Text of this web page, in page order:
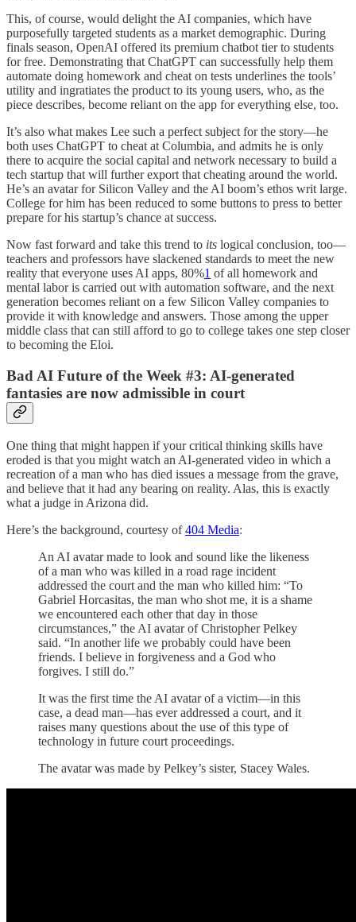
This, of course, would delight the AI companies, which have
purposefully targeted students as a market demographic. During
finals season, OpenAI offered its premium chatbot tier to students
for free. Demonstrating that ChatGPT can successfully help them
automate doing homework and cheat on tests underlines the tools’
utility and ingratiates the product to its young users, who, as the
piece describes, become reliant on the app for everything else, too.
It’s also what makes Lee such a perfect subject for the story—he
both uses ChatGPT to cheat at Columbia, and admits he is only
there to acquire the social capital and network necessary to build a
tech startup that will further export that cheating around the world.
He’s an avatar for Silicon Valley and the AI boom’s ethos writ large.
College for him has been reduced to some buttons to press to better
prepare for his startup’s chance at success.
Now fast forward and take this trend to its logical conclusion, too—
teachers and professors have slackened standards to meet the new
reality that everyone uses AI apps, 80%1 of all homework and
mental labor is carried out with automation software, and the next
generation becomes reliant on a few Silicon Valley companies to
provide it with knowledge and answers. Those among the upper
middle class that can still afford to go to college takes one step closer
to becoming the Eloi.
Bad AI Future of the Week #3: AI-generated
fantasies are now admissible in court
One thing that might happen if your critical thinking skills have
eroded is that you might watch an AI-generated video in which a
recreation of a man who has died issues a message from the grave,
and believe that it had any bearing on reality. Alas, this is exactly
what a judge in Arizona did.
Here’s the background, courtesy of404 Media:
An AI avatar made to look and sound like the likeness
of a man who was killed in a road rage incident
addressed the court and the man who killed him: “To
Gabriel Horcasitas, the man who shot me, it is a shame
we encountered each other that day in those
circumstances,” the AI avatar of Christopher Pelkey
said. “In another life we probably could have been
friends. I believe in forgiveness and a God who
forgives. I still do.”
It was the first time the AI avatar of a victim—in this
case, a dead man—has ever addressed a court, and it
raises many questions about the use of this type of
technology in future court proceedings.
The avatar was made by Pelkey’s sister, Stacey Wales.